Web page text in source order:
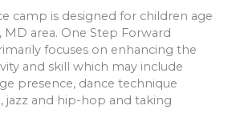
camp is designed for children age
MD area. One Step Forward
focuses on enhancing the
and skill which may include
presence, dance technique
jazz and hip-hop and taking